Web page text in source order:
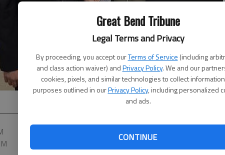
Great Bend Tribune
Legal Terms and Privacy
By proceeding, you accept ourTerms of Service (including
and class action waiver) andPrivacy Policy. We and our
cookies, pixels, and similar technologies to collect
purposes outlined in ourPrivacy Policy, including personalized
and ads.
CONTINUE